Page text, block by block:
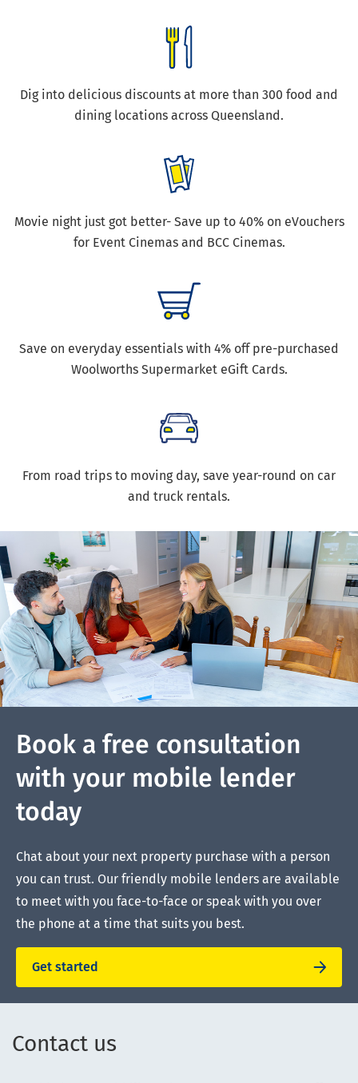
Dig into delicious discounts at more than 300 food and
dining locations across Queensland.
Movie night just got better- Save up to 40% on eVouchers
for Event Cinemas and BCC Cinemas.
Save on everyday essentials with 4% off pre-purchased
Woolworths Supermarket eGift Cards.
From road trips to moving day, save year-round on car
and truck rentals.
Book a free consultation
with your mobile lender
today
Chat about your next property purchase with a person
you can trust. Our friendly mobile lenders are available
to meet with you face-to-face or speak with you over
the phone at a time that suits you best.
Get started
Contact us